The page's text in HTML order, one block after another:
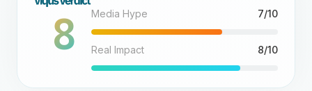
8 Media Hype 7/10
Real Impact 8/10